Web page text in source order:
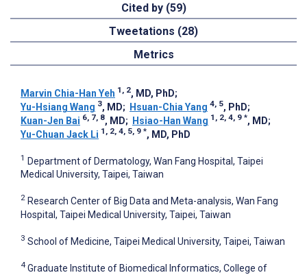
Cited by (59)
Tweetations (28)
Metrics
Marvin Chia-Han Yeh 1, 2, MD, PhD;
Yu-Hsiang Wang 3, MD; Hsuan-Chia Yang 4, 5, PhD;
Kuan-Jen Bai 6, 7, 8, MD; Hsiao-Han Wang 1, 2, 4, 9 *, MD;
Yu-Chuan Jack Li 1, 2, 4, 5, 9 *, MD, PhD
1 Department of Dermatology, Wan Fang Hospital, Taipei
Medical University, Taipei, Taiwan
2 Research Center of Big Data and Meta-analysis, Wan Fang
Hospital, Taipei Medical University, Taipei, Taiwan
3 School of Medicine, Taipei Medical University, Taipei, Taiwan
4 Graduate Institute of Biomedical Informatics, College of